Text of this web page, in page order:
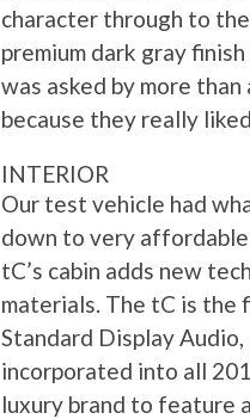
character through to
premium dark gray
was asked by more
because they really
INTERIOR
Our test vehicle had
down to very
tC’s cabin adds new
materials. The tC is the
Standard Display
incorporated into all
luxury brand to feature